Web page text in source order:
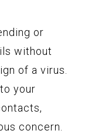
or
without
of a virus.
your
concern.